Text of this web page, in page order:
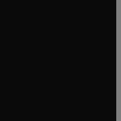
tab/window
tab/window
tab/window
in new tab/window
tab/window
tab/window